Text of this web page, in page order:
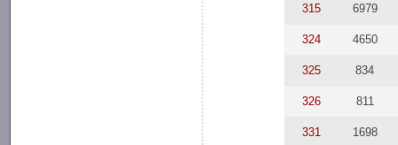
315 6979
324 4650
325 834
326 811
331 1698